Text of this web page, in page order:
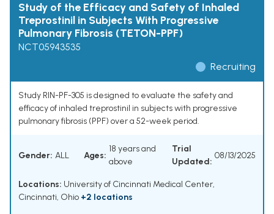
Study of the Efficacy and Safety of Inhaled
Treprostinil in Subjects With Progressive
Pulmonary Fibrosis (TETON-PPF)
NCT05943535
Recruiting
Study RIN-PF-305 is designed to evaluate the safety and
efficacy of inhaled treprostinil in subjects with progressive
pulmonary fibrosis (PPF) over a 52-week period.
Gender: ALL Ages:
18 years and
above
Trial
Updated:
08/13/2025
Locations: University of Cincinnati Medical Center,
Cincinnati, Ohio +2 locations